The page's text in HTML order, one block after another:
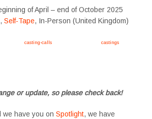
of April – end of October 2025
Self-Tape, In-Person (United Kingdom)
casting-calls castings
or update, so please check back!
we have you on Spotlight, we have